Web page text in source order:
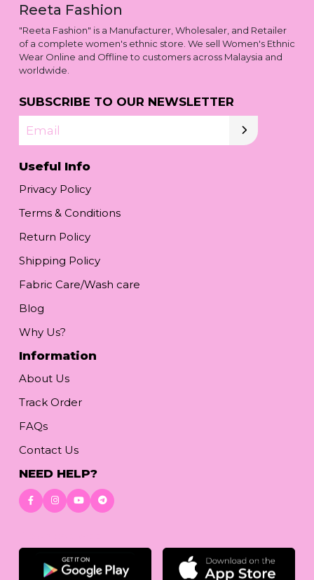
Reeta Fashion
"Reeta Fashion" is a Manufacturer, Wholesaler, and Retailer
of a complete women's ethnic store. We sell Women's Ethnic
Wear Online and Offline to customers across Malaysia and
worldwide.
SUBSCRIBE TO OUR NEWSLETTER
Email
Useful Info
Privacy Policy
Terms & Conditions
Return Policy
Shipping Policy
Fabric Care/Wash care
Blog
Why Us?
Information
About Us
Track Order
FAQs
Contact Us
NEED HELP?